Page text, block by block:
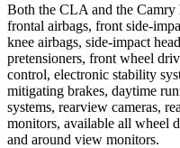
Both the CLA and the Camry
frontal airbags, front side-
knee airbags, side-impact
pretensioners, front wheel
control, electronic stability
mitigating brakes, daytime
systems, rearview cameras,
monitors, available all wheel
and around view monitors.